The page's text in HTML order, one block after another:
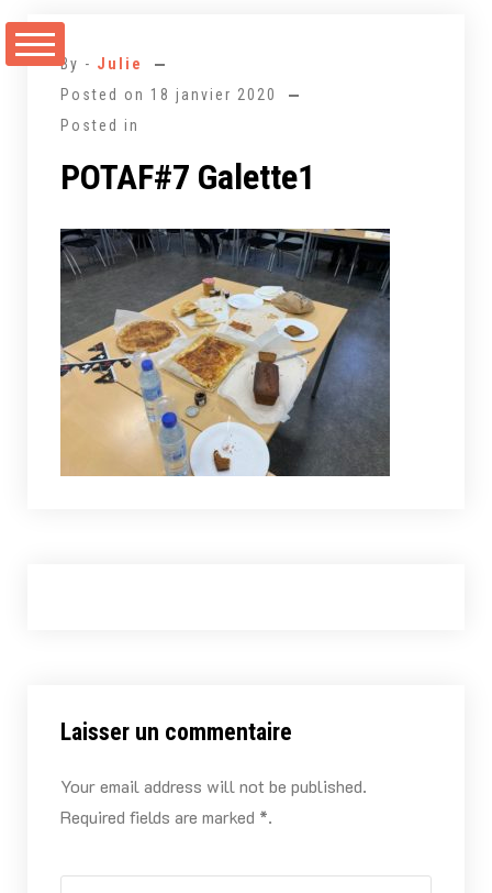
au
By - Julie
Posted on 18 janvier 2020
Posted in
POTAF#7 Galette1
Laisser un commentaire
Your email address will not be published.
Required fields are marked *.